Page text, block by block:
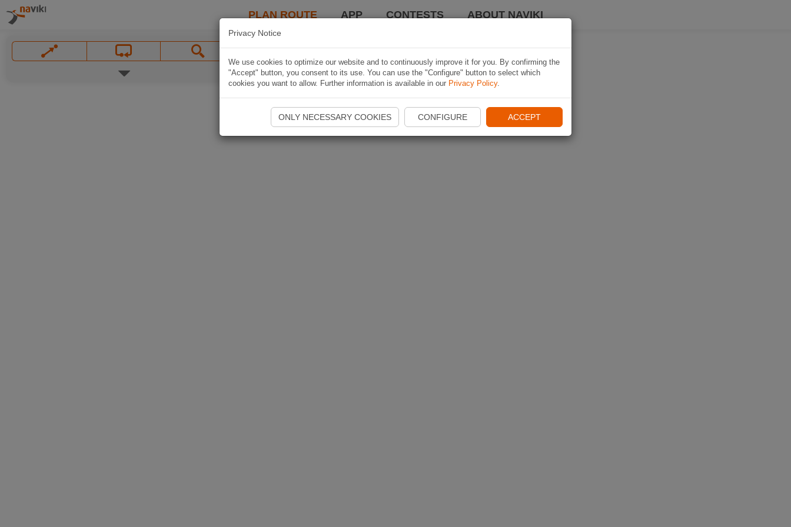
PLAN ROUTE APP CONTESTS ABOUT NAVIKI
Privacy Notice
We use cookies to optimize our website and to continuously improve it for you. By confirming the
"Accept" button, you consent to its use. You can use the "Configure" button to select which
cookies you want to allow. Further information is available in our Privacy Policy.
ONLY NECESSARY COOKIES CONFIGURE ACCEPT